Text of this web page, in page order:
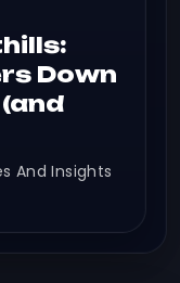
Down
And Insights